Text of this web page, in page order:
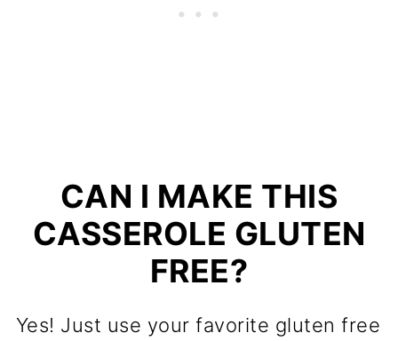
CAN I MAKE THIS
CASSEROLE GLUTEN
FREE?
Yes! Just use your favorite gluten free